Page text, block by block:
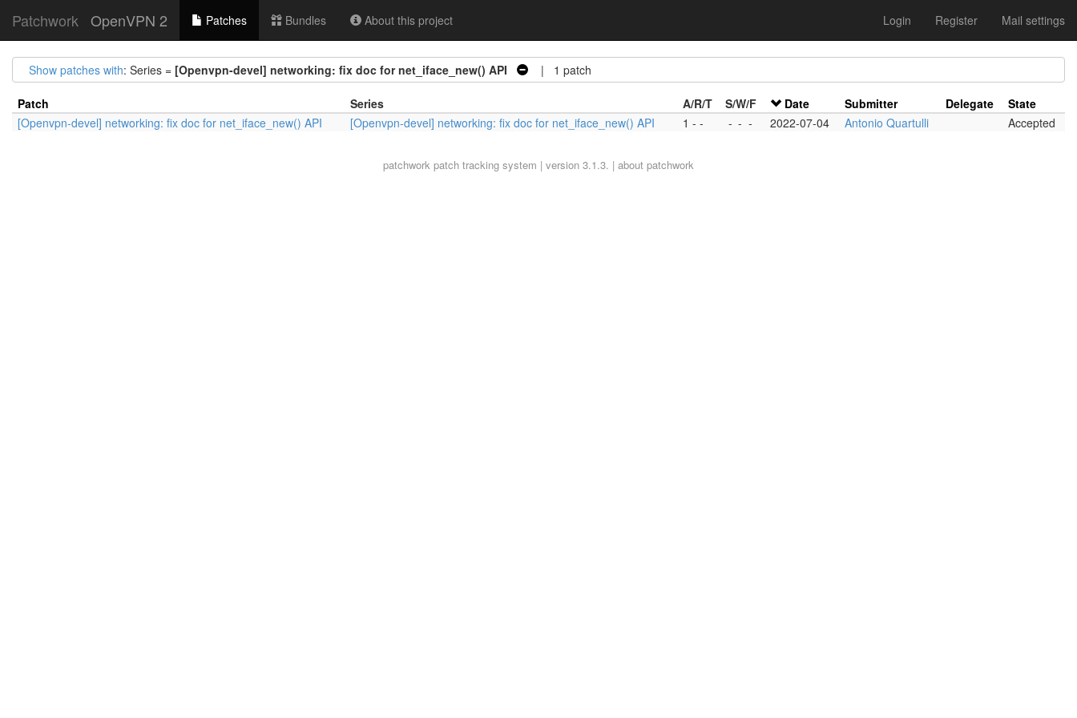
Patchwork OpenVPN 2 Patches Bundles About this project Login Register Mail settings
Show patches with: Series = [Openvpn-devel] networking: fix doc for net_iface_new() API | 1 patch
Patch Series A/R/T S/W/F Date Submitter Delegate
State
[Openvpn-devel] networking: fix doc for net_iface_new() API
[Openvpn-devel] networking: fix doc for net_iface_new() API 1 - - - - - 2022-07-04 Antonio Quartulli Accepted
patchwork patch tracking system | version 3.1.3. | about patchwork